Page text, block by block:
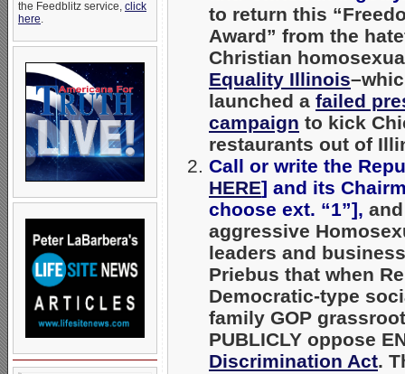
the Feedblitz service, click
here.
to return this
Award” from the
Christian
Equality Illinois
launched a failed
campaign to kick
restaurants out of
Call or write the
HERE] and its
choose ext. “1”],
aggressive
leaders and
Priebus that when
Democratic-type
family GOP
PUBLICLY oppose
Discrimination Act.